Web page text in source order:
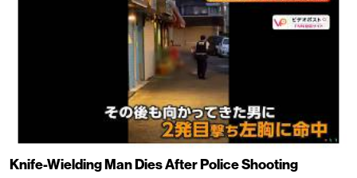
Knife-Wielding Man Dies After Police Shooting